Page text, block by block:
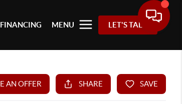
FINANCING MENU LET'S TALK